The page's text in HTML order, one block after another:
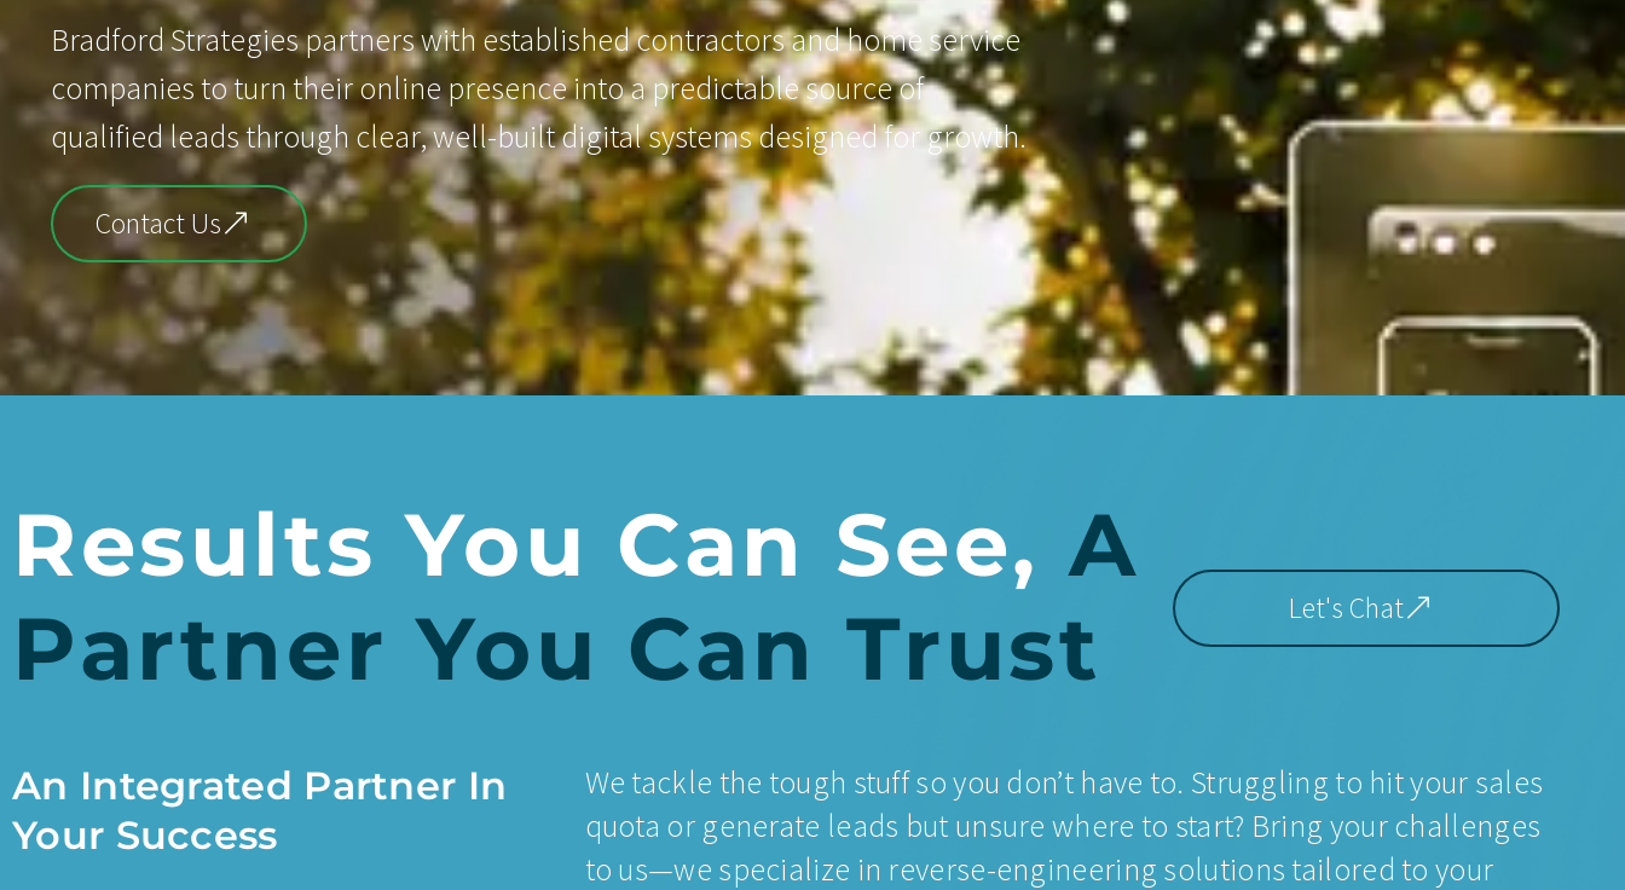
Bradford Strategies partners with established contractors and home service
companies to turn their online presence into a predictable source of
qualified leads through clear, well-built digital systems designed for growth.
Contact Us
Results You Can See,A
Partner You Can Trust
Let's Chat
An Integrated Partner In
Your Success
We tackle the tough stuff so you don’t have to. Struggling to hit your sales
quota or generate leads but unsure where to start? Bring your challenges
to us—we specialize in reverse-engineering solutions tailored to your